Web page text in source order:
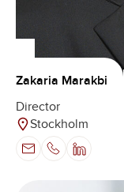
Zakaria Marakbi
Director
Stockholm